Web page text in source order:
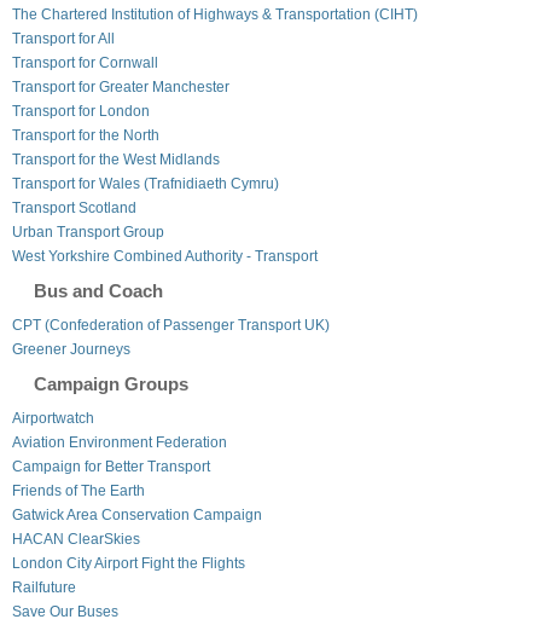
The Chartered Institution of Highways & Transportation (CIHT)
Transport for All
Transport for Cornwall
Transport for Greater Manchester
Transport for London
Transport for the North
Transport for the West Midlands
Transport for Wales (Trafnidiaeth Cymru)
Transport Scotland
Urban Transport Group
West Yorkshire Combined Authority - Transport
Bus and Coach
CPT (Confederation of Passenger Transport UK)
Greener Journeys
Campaign Groups
Airportwatch
Aviation Environment Federation
Campaign for Better Transport
Friends of The Earth
Gatwick Area Conservation Campaign
HACAN ClearSkies
London City Airport Fight the Flights
Railfuture
Save Our Buses